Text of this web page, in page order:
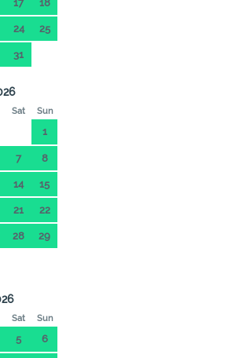
17 18
24 25
31
Sat Sun
1
7 8
14 15
21 22
28 29
Sat Sun
5 6